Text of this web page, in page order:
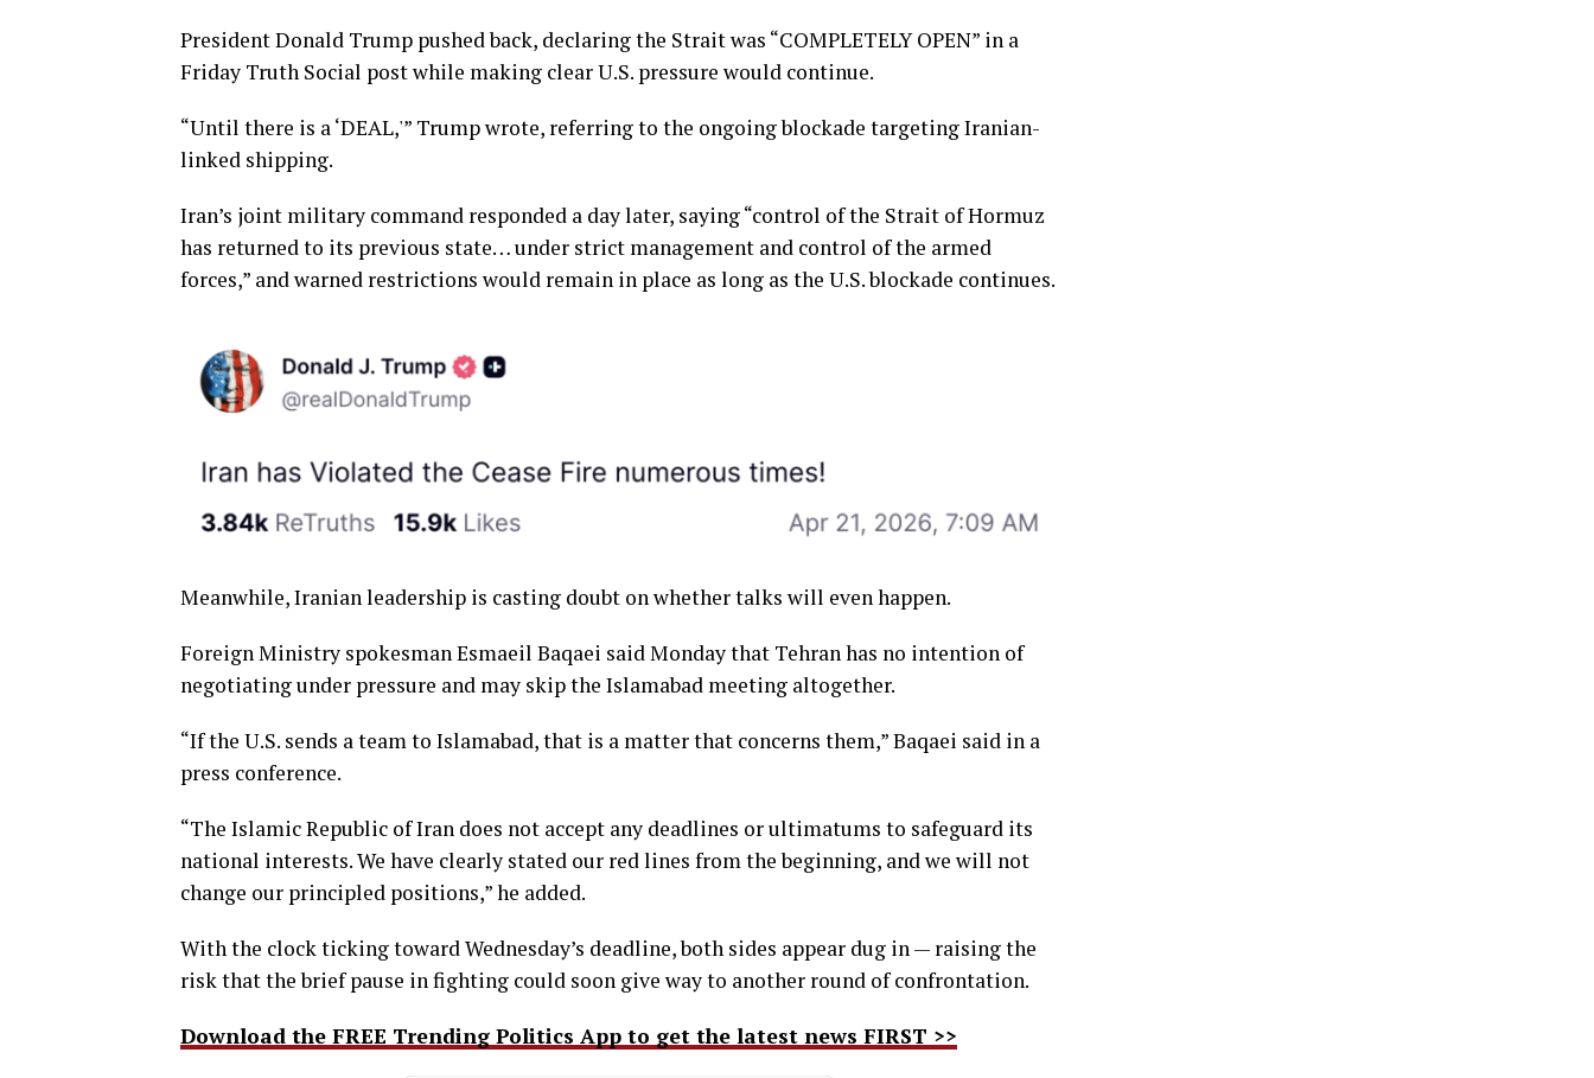
President Donald Trump pushed back, declaring the Strait was “COMPLETELY OPEN” in a
Friday Truth Social post while making clear U.S. pressure would continue.
“Until there is a ‘DEAL,'” Trump wrote, referring to the ongoing blockade targeting Iranian-
linked shipping.
Iran’s joint military command responded a day later, saying “control of the Strait of Hormuz
has returned to its previous state… under strict management and control of the armed
forces,” and warned restrictions would remain in place as long as the U.S. blockade continues.
Meanwhile, Iranian leadership is casting doubt on whether talks will even happen.
Foreign Ministry spokesman Esmaeil Baqaei said Monday that Tehran has no intention of
negotiating under pressure and may skip the Islamabad meeting altogether.
“If the U.S. sends a team to Islamabad, that is a matter that concerns them,” Baqaei said in a
press conference.
“The Islamic Republic of Iran does not accept any deadlines or ultimatums to safeguard its
national interests. We have clearly stated our red lines from the beginning, and we will not
change our principled positions,” he added.
With the clock ticking toward Wednesday’s deadline, both sides appear dug in — raising the
risk that the brief pause in fighting could soon give way to another round of confrontation.
Download the FREE Trending Politics App to get the latest news FIRST >>